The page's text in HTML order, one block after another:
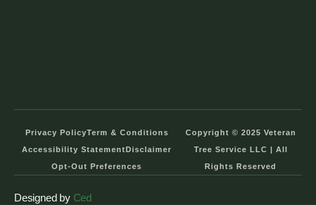
Privacy PolicyTerm & Conditions
Accessibility Statement Disclaimer
Opt-Out Preferences
Copyright © 2025 Veteran
Tree Service LLC | All
Rights Reserved
Designed by Ced